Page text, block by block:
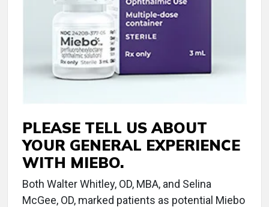
PLEASE TELL US ABOUT
YOUR GENERAL EXPERIENCE
WITH MIEBO.
Both Walter Whitley, OD, MBA, and Selina
McGee, OD, marked patients as potential Miebo